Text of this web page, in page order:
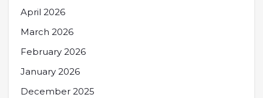
April 2026
March 2026
February 2026
January 2026
December 2025